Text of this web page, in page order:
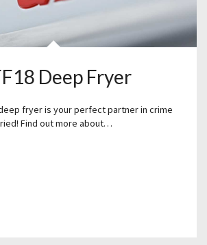
Deep Fryer
fryer is your perfect partner in crime
Find out more about…